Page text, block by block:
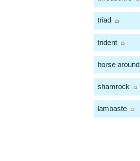
triad
trident
horse around
shamrock
lambaste